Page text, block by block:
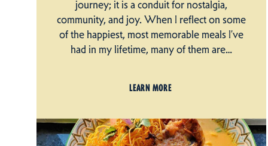
journey; it is a conduit for nostalgia,
community, and joy. When I reflect on some
of the happiest, most memorable meals I’ve
had in my lifetime, many of them are…
LEARN MORE